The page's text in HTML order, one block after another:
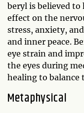
beryl is believed to
effect on the
stress, anxiety,
and inner peace.
eye strain and
the eyes during
healing to balance
Metaphysical